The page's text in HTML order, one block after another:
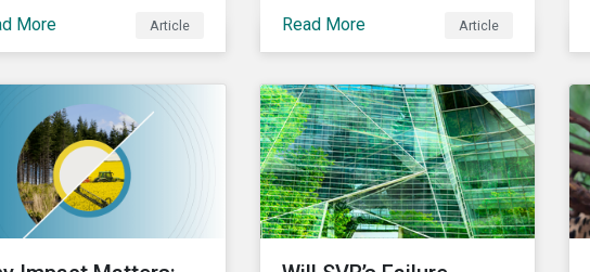
challenges in
blog discover the
and indirect physical
risks impacting
and their
chains.
More Article
investing? In this blog post
important to investors.
Read More Article